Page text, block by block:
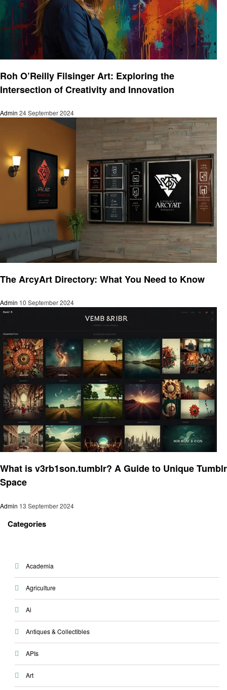
Roh O’Reilly Filsinger Art: Exploring the
Intersection of Creativity and Innovation
Admin 24 September 2024
The ArcyArt Directory: What You Need to Know
Admin 10 September 2024
What is v3rb1son.tumblr? A Guide to Unique Tumblr
Space
Admin 13 September 2024
Categories
Academia
Agriculture
Ai
Antiques & Collectibles
APIs
Art